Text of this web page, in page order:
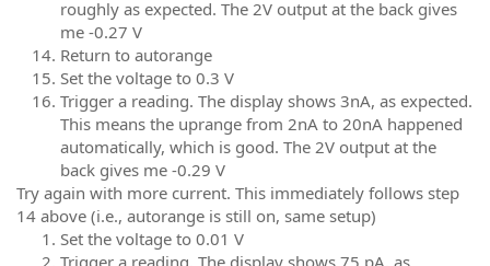
roughly as expected. The 2V output at the back gives
me -0.27 V
Return to autorange
Set the voltage to 0.3 V
Trigger a reading. The display shows 3nA, as expected.
This means the uprange from 2nA to 20nA happened
automatically, which is good. The 2V output at the
back gives me -0.29 V
Try again with more current. This immediately follows step
14 above (i.e., autorange is still on, same setup)
Set the voltage to 0.01 V
Trigger a reading. The display shows 75 pA, as